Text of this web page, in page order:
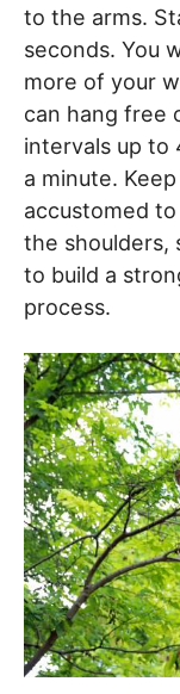
to the arms.
seconds. You
more of your
can hang free
intervals up to
a minute.
accustomed
the shoulders,
to build a
process.